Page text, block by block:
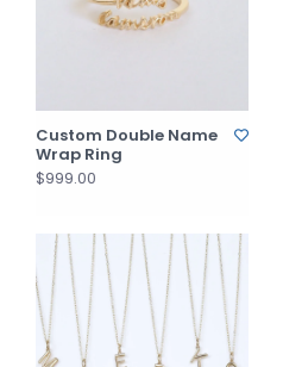
Custom Double Name
Wrap Ring
$999.00